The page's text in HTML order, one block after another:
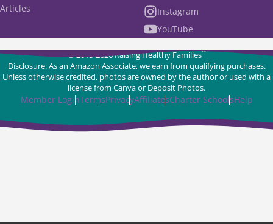
Instagram
YouTube
Articles
© 2015-2026 Raising Healthy Families™
Disclosure: As an Amazon Associate, we earn from qualifying purchases.
Unless otherwise credited, photos are owned by the author or used with a
license from Canva or Deposit Photos.
Member LoginTermsPrivacyAffiliatesCharter SchoolsHelp